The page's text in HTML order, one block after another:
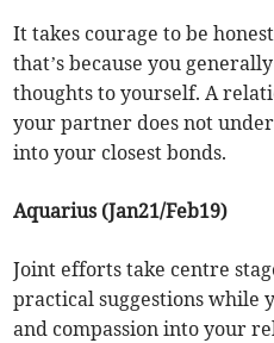
It takes courage to be
that’s because you
thoughts to yourself. A
your partner does not
into your closest bonds.
Aquarius (Jan21/Feb19)
Joint efforts take centre
practical suggestions while
and compassion into your